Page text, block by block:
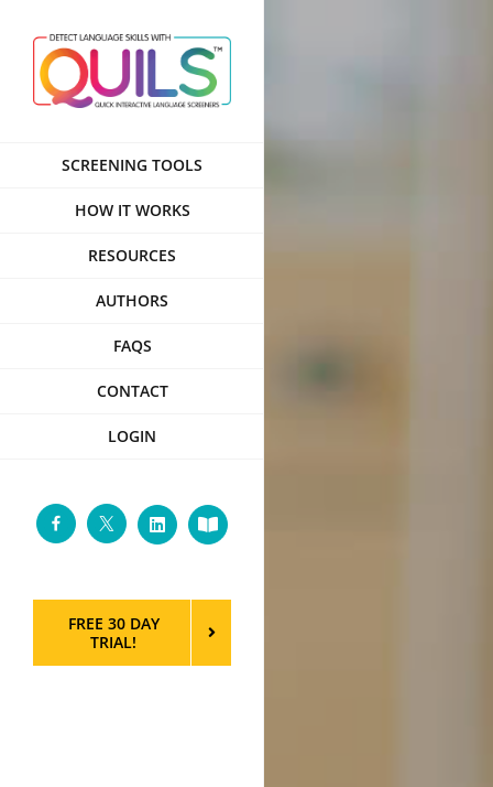
content
SCREENING TOOLS
HOW IT WORKS
RESOURCES
AUTHORS
FAQS
CONTACT
LOGIN
FacebookTwitterLinkedInCustom
FREE 30 DAY
TRIAL!